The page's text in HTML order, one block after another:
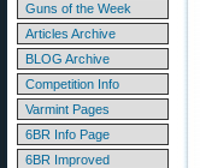
Guns of the Week
Articles Archive
BLOG Archive
Competition Info
Varmint Pages
6BR Info Page
6BR Improved